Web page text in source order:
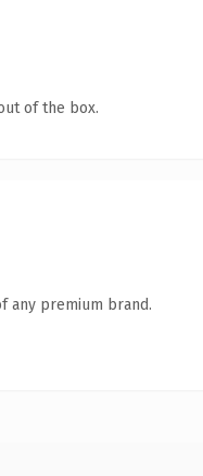
of the box.
any premium brand.